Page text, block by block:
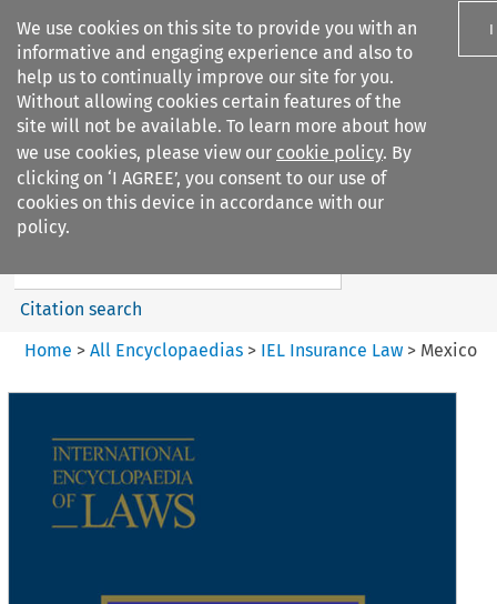
We use cookies on this site to provide you with an
informative and engaging experience and also to
help us to continually improve our site for you.
Without allowing cookies certain features of the
site will not be available. To learn more about how
we use cookies, please view our cookie policy. By
clicking on ‘I AGREE’, you consent to our use of
cookies on this device in accordance with our
policy.
I
Search filters
IEL Insurance Law
Search content
Citation search
Home > All Encyclopaedias > IEL Insurance Law> Mexico